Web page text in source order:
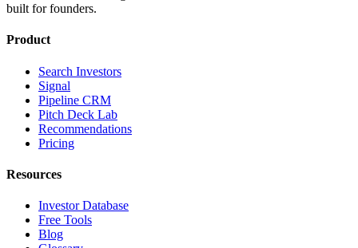
built for founders.
Product
Search Investors
Signal
Pipeline CRM
Pitch Deck Lab
Recommendations
Pricing
Resources
Investor Database
Free Tools
Blog